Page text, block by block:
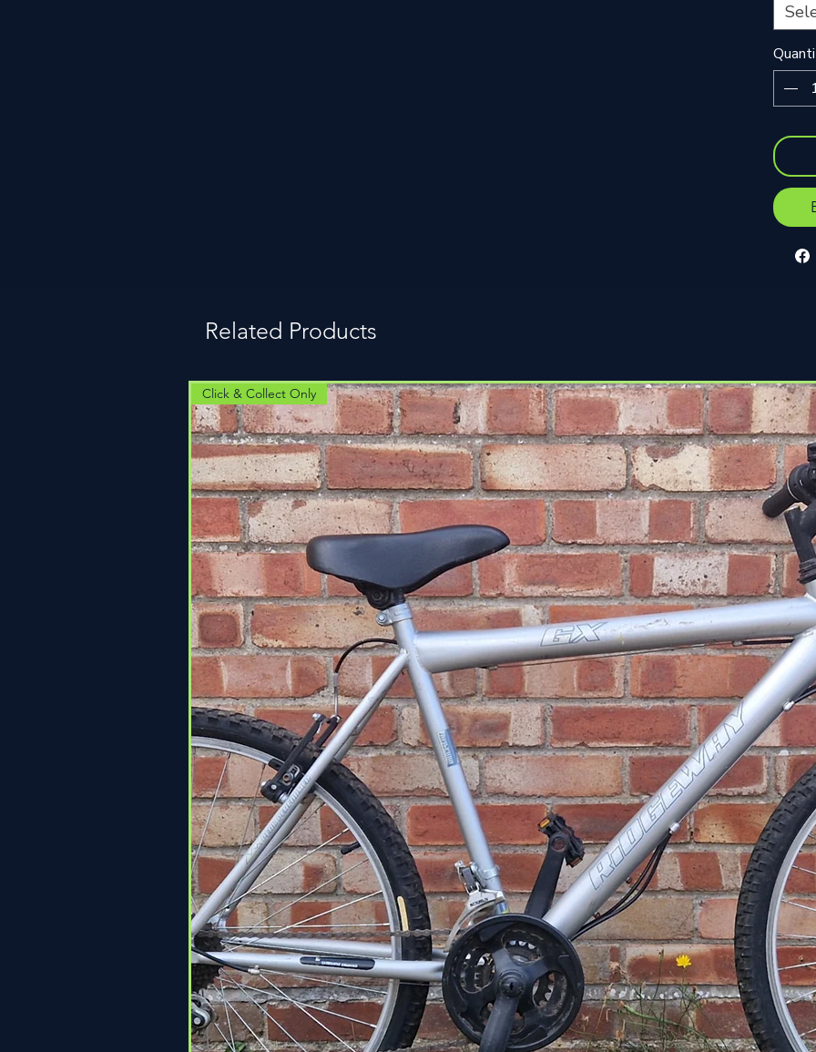
Related Products
Click & Collect Only